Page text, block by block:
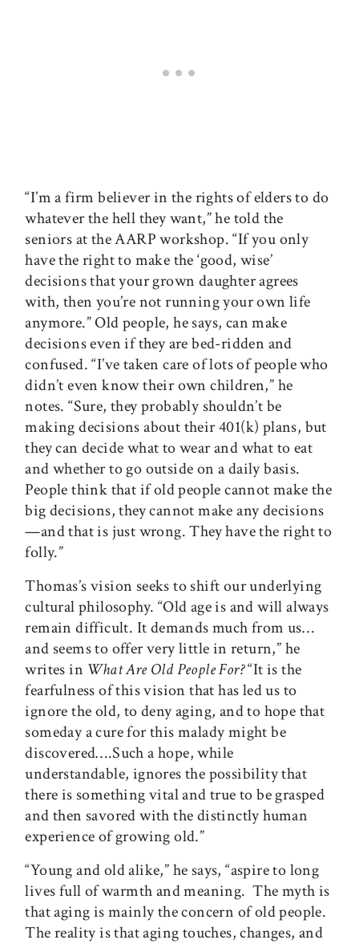
“I’m a firm believer in the rights of elders to do
whatever the hell they want,” he told the
seniors at the AARP workshop. “If you only
have the right to make the ‘good, wise’
decisions that your grown daughter agrees
with, then you’re not running your own life
anymore.” Old people, he says, can make
decisions even if they are bed-ridden and
confused. “I’ve taken care of lots of people who
didn’t even know their own children,” he
notes. “Sure, they probably shouldn’t be
making decisions about their 401(k) plans, but
they can decide what to wear and what to eat
and whether to go outside on a daily basis.
People think that if old people cannot make the
big decisions, they cannot make any decisions
—and that is just wrong. They have the right to
folly.”
Thomas’s vision seeks to shift our underlying
cultural philosophy. “Old age is and will always
remain difficult. It demands much from us…
and seems to offer very little in return,” he
writes in What Are Old People For?“It is the
fearfulness of this vision that has led us to
ignore the old, to deny aging, and to hope that
someday a cure for this malady might be
discovered….Such a hope, while
understandable, ignores the possibility that
there is something vital and true to be grasped
and then savored with the distinctly human
experience of growing old.”
“Young and old alike,” he says, “aspire to long
lives full of warmth and meaning. The myth is
that aging is mainly the concern of old people.
The reality is that aging touches, changes, and